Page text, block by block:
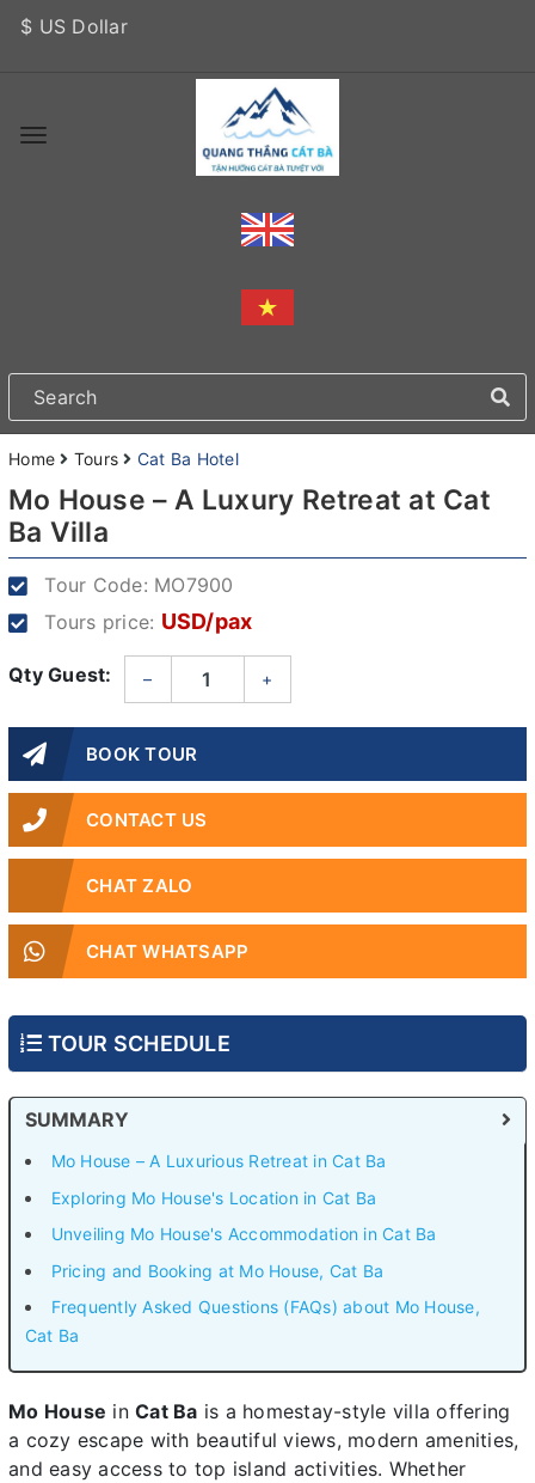
$ US Dollar
Home Tours Cat Ba Hotel
Mo House – A Luxury Retreat at Cat
Ba Villa
Tour Code: MO7900
Tours price: USD/pax
Qty Guest: – +
BOOK TOUR
CONTACT US
CHAT ZALO
CHAT WHATSAPP
TOUR SCHEDULE
SUMMARY
Mo House – A Luxurious Retreat in Cat Ba
Exploring Mo House's Location in Cat Ba
Unveiling Mo House's Accommodation in Cat Ba
Pricing and Booking at Mo House, Cat Ba
Frequently Asked Questions (FAQs) about Mo House,
Cat Ba
Mo House in Cat Ba is a homestay-style villa offering
a cozy escape with beautiful views, modern amenities,
and easy access to top island activities. Whether